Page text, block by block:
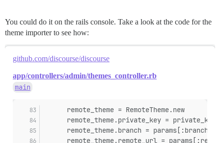
You could do it on the rails console. Take a look at the code for the
theme importer to see how:
github.com/discourse/discourse
app/controllers/admin/themes_controller.rb
main
      remote_theme = RemoteTheme.new
      remote_theme.private_key = private_key
remote_theme.branch = params[:branch]
remote_theme.remote_url =